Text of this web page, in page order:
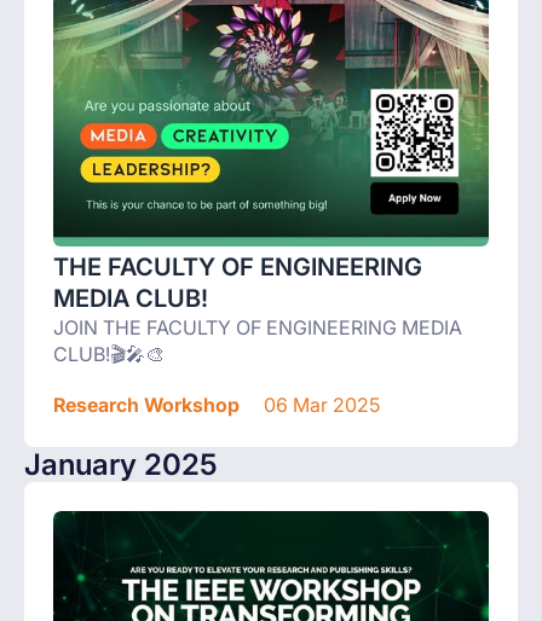
THE FACULTY OF ENGINEERING
MEDIA CLUB!
JOIN THE FACULTY OF ENGINEERING MEDIA
CLUB!🎬🎤🎨
Research Workshop 06 Mar 2025
January 2025